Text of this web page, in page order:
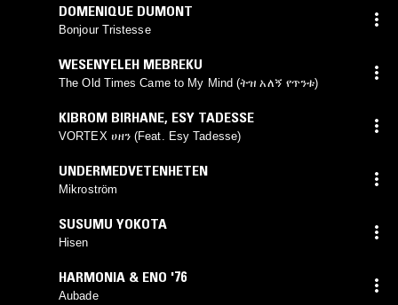
DOMENIQUE DUMONT
Bonjour Tristesse
WESENYELEH MEBREKU
The Old Times Came to My Mind (ትዝ አለኝ የጥንቱ)
KIBROM BIRHANE, ESY TADESSE
VORTEX ሀዘን (Feat. Esy Tadesse)
UNDERMEDVETENHETEN
Mikroström
SUSUMU YOKOTA
Hisen
HARMONIA & ENO '76
Aubade